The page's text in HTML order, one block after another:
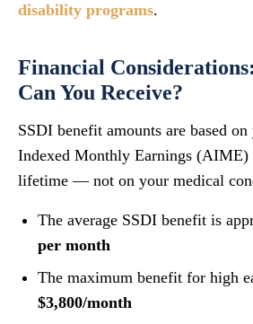
disability programs.
Financial
Can You Receive?
SSDI benefit amounts are based
Indexed Monthly Earnings
lifetime — not on your medical
The average SSDI benefit is
per month
The maximum benefit for high
$3,800/month